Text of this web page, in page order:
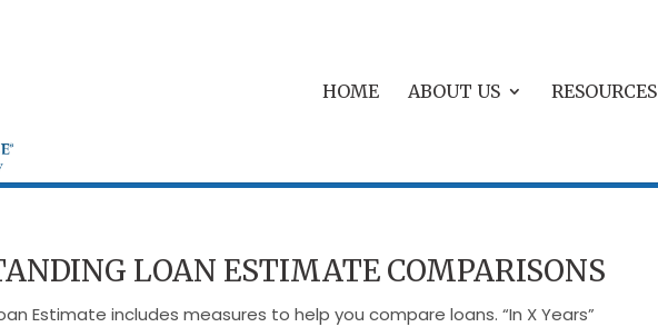
HOME ABOUT US RESOURCES
LOAN ESTIMATE COMPARISONS
Estimate includes measures to help you compare loans. “In X Years”